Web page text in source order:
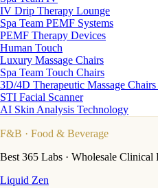
IV Drip Therapy Lounge
Spa Team PEMF Systems
PEMF Therapy Devices
Human Touch
Luxury Massage Chairs
Spa Team Touch Chairs
3D/4D Therapeutic Massage
STI Facial Scanner
AI Skin Analysis Technology
F&B · Food & Beverage
Best 365 Labs · Wholesale Clinical
Liquid Zen